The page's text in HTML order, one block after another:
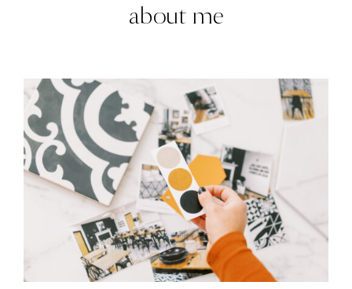
about me